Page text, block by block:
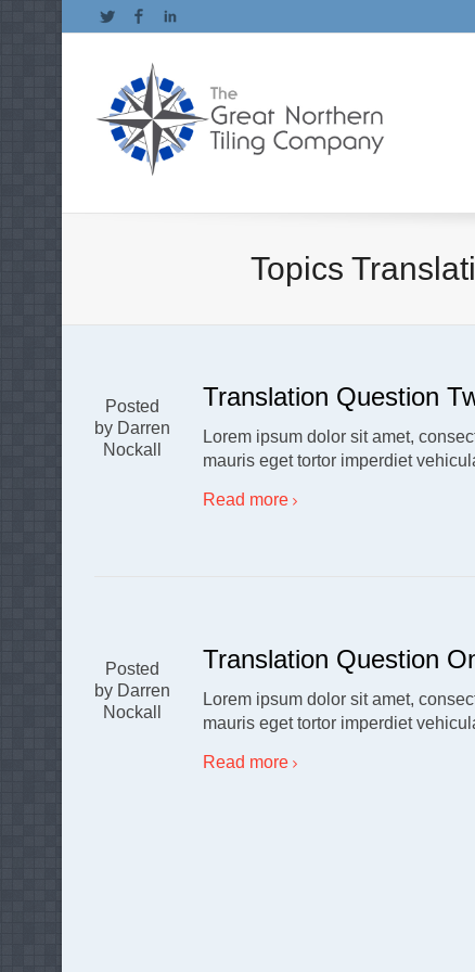
Twitter Facebook
Topics
Posted
by Darren
Nockall
Translation Question
Lorem ipsum dolor sit amet,
mauris eget tortor imperdiet
Read more
Posted
by Darren
Nockall
Translation Question
Lorem ipsum dolor sit amet,
mauris eget tortor imperdiet
Read more